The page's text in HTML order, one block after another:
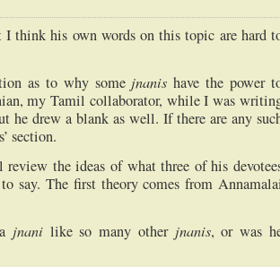
think his own words on this topic are hard
as to why some jnanis have the power
my Tamil collaborator, while I was
he drew a blank as well. If there are any
section.
the ideas of what three of his
say. The first theory comes from
jnanilike so many other jnanis, or was